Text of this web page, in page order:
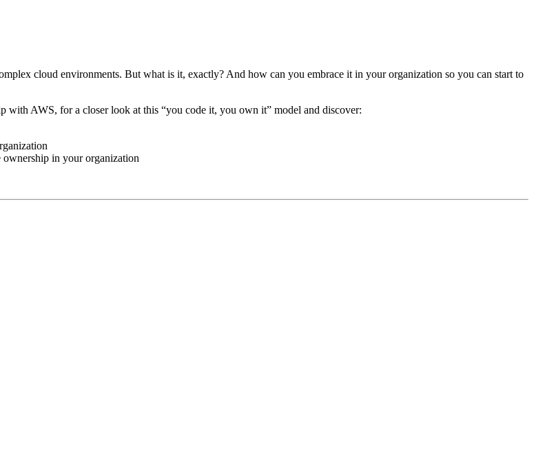
cloud environments. But what is it, exactly? And how can you embrace it in your organization so you can start to
AWS, for a closer look at this “you code it, you own it” model and discover:
in your organization